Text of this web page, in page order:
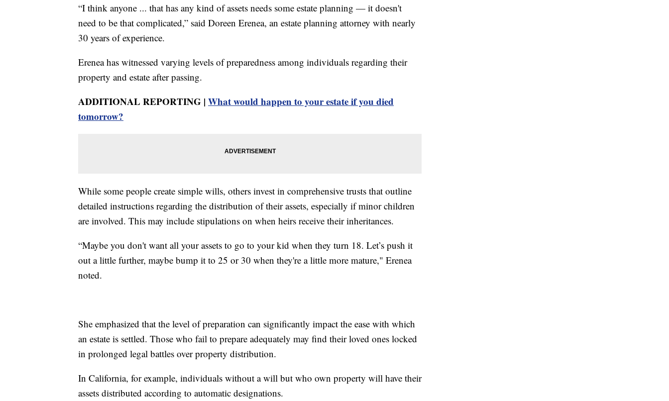
“I think anyone ... that has any kind of assets needs some estate planning — it doesn't
need to be that complicated,” said Doreen Erenea, an estate planning attorney with nearly
30 years of experience.
Erenea has witnessed varying levels of preparedness among individuals regarding their
property and estate after passing.
ADDITIONAL REPORTING | What would happen to your estate if you died
tomorrow?
While some people create simple wills, others invest in comprehensive trusts that outline
detailed instructions regarding the distribution of their assets, especially if minor children
are involved. This may include stipulations on when heirs receive their inheritances.
“Maybe you don't want all your assets to go to your kid when they turn 18. Let’s push it
out a little further, maybe bump it to 25 or 30 when they're a little more mature," Erenea
noted.
She emphasized that the level of preparation can significantly impact the ease with which
an estate is settled. Those who fail to prepare adequately may find their loved ones locked
in prolonged legal battles over property distribution.
In California, for example, individuals without a will but who own property will have their
assets distributed according to automatic designations.